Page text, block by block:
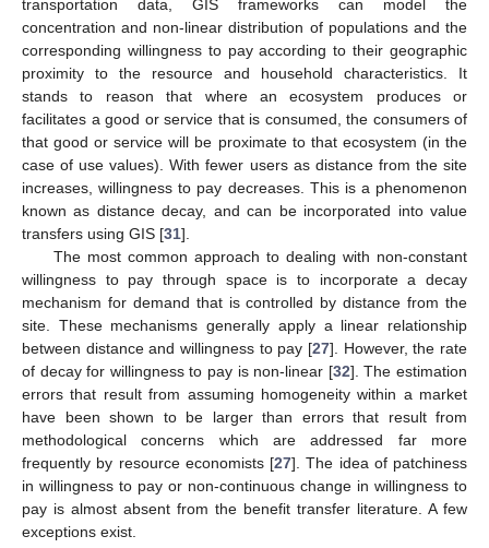
transportation data, GIS frameworks can model the
concentration and non-linear distribution of populations and the
corresponding willingness to pay according to their geographic
proximity to the resource and household characteristics. It
stands to reason that where an ecosystem produces or
facilitates a good or service that is consumed, the consumers of
that good or service will be proximate to that ecosystem (in the
case of use values). With fewer users as distance from the site
increases, willingness to pay decreases. This is a phenomenon
known as distance decay, and can be incorporated into value
transfers using GIS [31].
The most common approach to dealing with non-constant
willingness to pay through space is to incorporate a decay
mechanism for demand that is controlled by distance from the
site. These mechanisms generally apply a linear relationship
between distance and willingness to pay [27]. However, the rate
of decay for willingness to pay is non-linear [32]. The estimation
errors that result from assuming homogeneity within a market
have been shown to be larger than errors that result from
methodological concerns which are addressed far more
frequently by resource economists [27]. The idea of patchiness
in willingness to pay or non-continuous change in willingness to
pay is almost absent from the benefit transfer literature. A few
exceptions exist.